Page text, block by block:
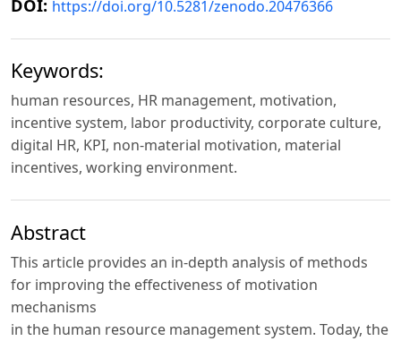
DOI: https://doi.org/10.5281/zenodo.20476366
Keywords:
human resources, HR management, motivation,
incentive system, labor productivity, corporate culture,
digital HR, KPI, non-material motivation, material
incentives, working environment.
Abstract
This article provides an in-depth analysis of methods
for improving the effectiveness of motivation
mechanisms
in the human resource management system. Today, the